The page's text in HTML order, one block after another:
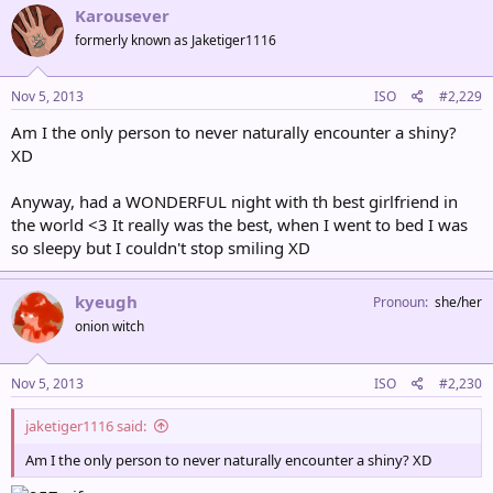
Karousever
formerly known as Jaketiger1116
Nov 5, 2013 ISO #2,229
Am I the only person to never naturally encounter a shiny?
XD
Anyway, had a WONDERFUL night with th best girlfriend in
the world <3 It really was the best, when I went to bed I was
so sleepy but I couldn't stop smiling XD
kyeugh
onion witch
Pronoun she/her
Nov 5, 2013 ISO #2,230
jaketiger1116 said:
Am I the only person to never naturally encounter a shiny? XD